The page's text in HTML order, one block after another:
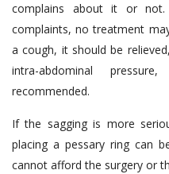
complains about it or
complaints, no treatment
a cough, it should be
intra-abdominal
recommended.
If the sagging is more
placing a pessary ring can
cannot afford the surgery or